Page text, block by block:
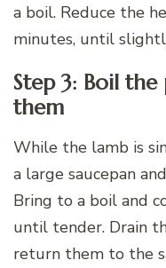
a boil. Reduce the
minutes, until
Step 3: Boil
them
While the lamb is
a large saucepan
Bring to a boil and
until tender. Drain
return them to the